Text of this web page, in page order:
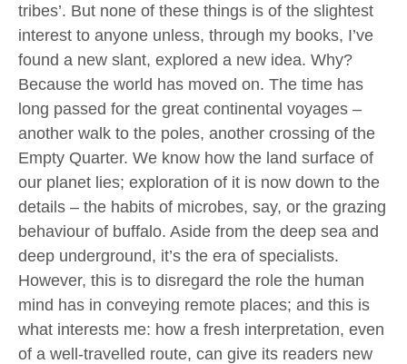
tribes’. But none of these things is of the slightest
interest to anyone unless, through my books, I’ve
found a new slant, explored a new idea. Why?
Because the world has moved on. The time has
long passed for the great continental voyages –
another walk to the poles, another crossing of the
Empty Quarter. We know how the land surface of
our planet lies; exploration of it is now down to the
details – the habits of microbes, say, or the grazing
behaviour of buffalo. Aside from the deep sea and
deep underground, it’s the era of specialists.
However, this is to disregard the role the human
mind has in conveying remote places; and this is
what interests me: how a fresh interpretation, even
of a well-travelled route, can give its readers new